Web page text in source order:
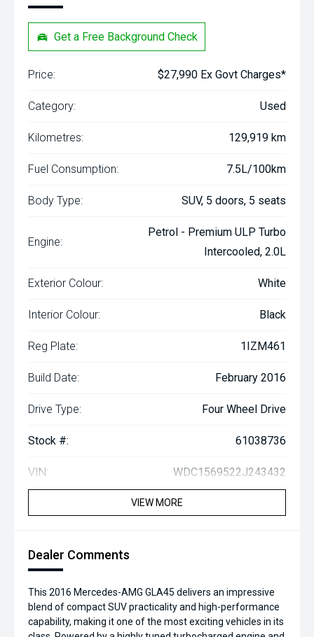
Get a Free Background Check
Price: $27,990 Ex Govt Charges*
Category: Used
Kilometres: 129,919 km
Fuel Consumption: 7.5L/100km
Body Type: SUV, 5 doors, 5 seats
Engine:
Petrol - Premium ULP Turbo
Intercooled, 2.0L
Exterior Colour: White
Interior Colour: Black
Reg Plate: 1IZM461
Build Date: February 2016
Drive Type: Four Wheel Drive
Stock #: 61038736
VIN: WDC1569522J243432
VIEW MORE
Dealer Comments
This 2016 Mercedes-AMG GLA45 delivers an impressive
blend of compact SUV practicality and high-performance
capability, making it one of the most exciting vehicles in its